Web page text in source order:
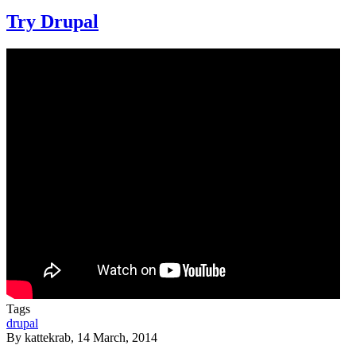
Try Drupal
Tags
drupal
By kattekrab, 14 March, 2014